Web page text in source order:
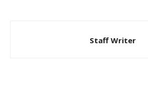
Staff Writer